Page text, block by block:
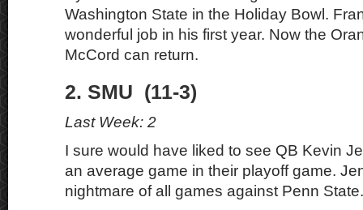
Washington State in the Holiday Bowl.
wonderful job in his first year. Now the
McCord can return.
2. SMU (11-3)
Last Week: 2
I sure would have liked to see QB Kevin
an average game in their playoff game.
nightmare of all games against Penn State.